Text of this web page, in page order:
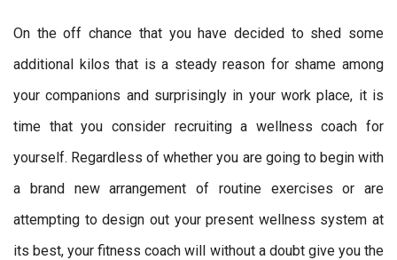
On the off chance that you have decided to shed some
additional kilos that is a steady reason for shame among
your companions and surprisingly in your work place, it is
time that you consider recruiting a wellness coach for
yourself. Regardless of whether you are going to begin with
a brand new arrangement of routine exercises or are
attempting to design out your present wellness system at
its best, your fitness coach will without a doubt give you the